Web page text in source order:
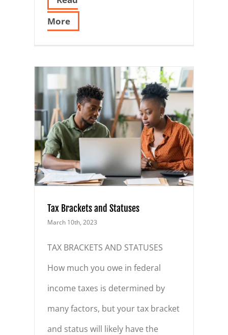
More
Tax Brackets and Statuses
March 10th, 2023
TAX BRACKETS AND STATUSES
How much you owe in federal
income taxes is determined by
many factors, but your tax bracket
and status will likely have the